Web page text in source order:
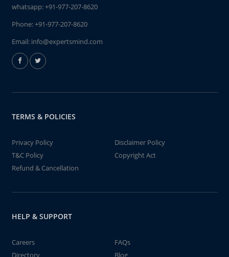
whatsapp:+91-977-207-8620
Phone:+91-977-207-8620
Email: info@expertsmind.com
TERMS & POLICIES
Privacy Policy
Disclaimer Policy
T&C Policy
Copyright Act
Refund & Cancellation
HELP & SUPPORT
Careers
FAQs
Directory
Blog